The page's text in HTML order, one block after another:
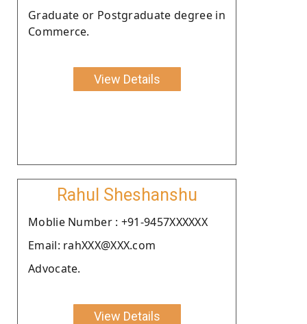
Graduate or Postgraduate degree in
Commerce.
View Details
Rahul Sheshanshu
Moblie Number : +91-9457XXXXXX
Email: rahXXX@XXX.com
Advocate.
View Details